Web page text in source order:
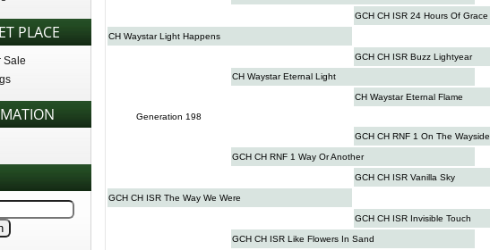
PLACE
Sale
GCH CH ISR 24 Hours Of Grace
CH Waystar Light Happens
GCH CH ISR Buzz Lightyear
CH Waystar Eternal Light
CH Waystar Eternal Flame
Generation 198
GCH CH RNF 1 On The Wayside
GCH CH RNF 1 Way Or Another
GCH CH ISR Vanilla Sky
GCH CH ISR The Way We Were
GCH CH ISR Invisible Touch
GCH CH ISR Like Flowers In Sand